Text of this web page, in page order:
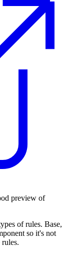
preview of
of rules. Base,
so it's not